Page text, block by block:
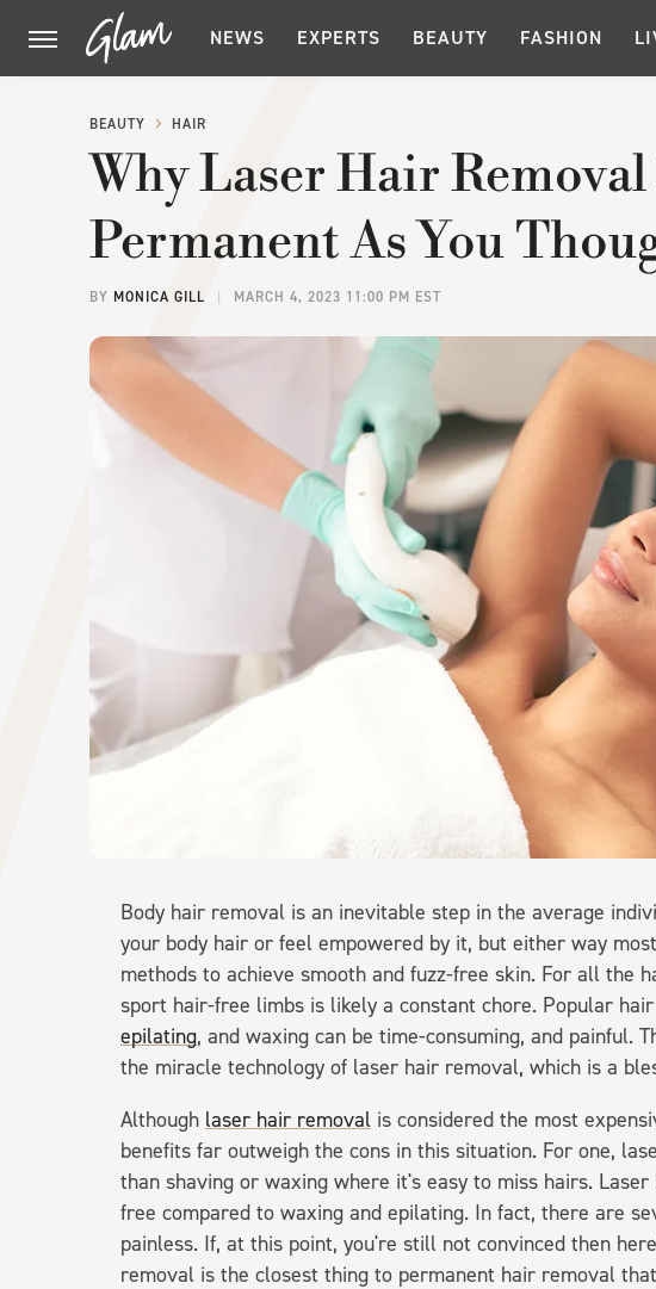
NEWS EXPERTS BEAUTY FASHION
BEAUTY HAIR
Why Laser Hair
Permanent As You
BY MONICA GILL MARCH 4, 2023 11:00 PM EST
Body hair removal is an inevitable step in the average
your body hair or feel empowered by it, but either way
methods to achieve smooth and fuzz-free skin. For all the
sport hair-free limbs is likely a constant chore. Popular
epilating, and waxing can be time-consuming, and painful.
the miracle technology of laser hair removal, which is a
Although laser hair removal is considered the most
benefits far outweigh the cons in this situation. For one,
than shaving or waxing where it's easy to miss hairs.
free compared to waxing and epilating. In fact, there are
painless. If, at this point, you're still not convinced then
removal is the closest thing to permanent hair removal